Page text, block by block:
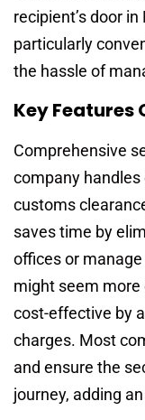
recipient’s door
particularly
the hassle of
Key Features
Comprehensive
company handles
customs
saves time by
offices or
might seem
cost-effective by
charges. Most
and ensure the
journey, adding